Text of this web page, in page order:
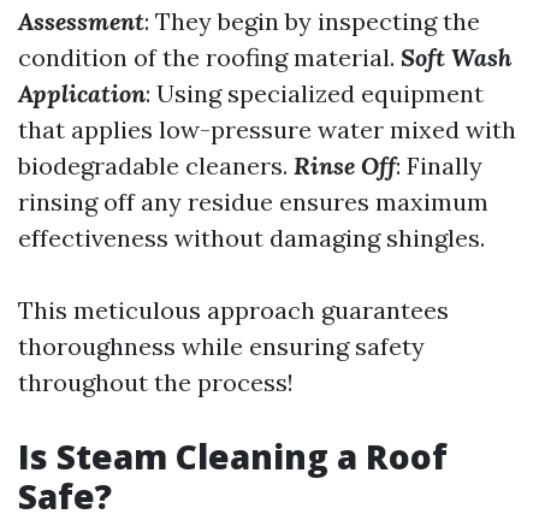
Assessment: They begin by inspecting the
condition of the roofing material. Soft Wash
Application: Using specialized equipment
that applies low-pressure water mixed with
biodegradable cleaners. Rinse Off: Finally
rinsing off any residue ensures maximum
effectiveness without damaging shingles.
This meticulous approach guarantees
thoroughness while ensuring safety
throughout the process!
Is Steam Cleaning a Roof
Safe?